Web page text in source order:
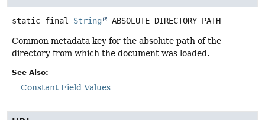
static final String ABSOLUTE_DIRECTORY_PATH
Common metadata key for the absolute path of the
directory from which the document was loaded.
See Also:
Constant Field Values